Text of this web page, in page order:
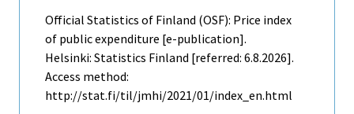
Official Statistics of Finland (OSF): Price index
of public expenditure [e-publication].
Helsinki: Statistics Finland [referred: 6.8.2026].
Access method:
http://stat.fi/til/jmhi/2021/01/index_en.html